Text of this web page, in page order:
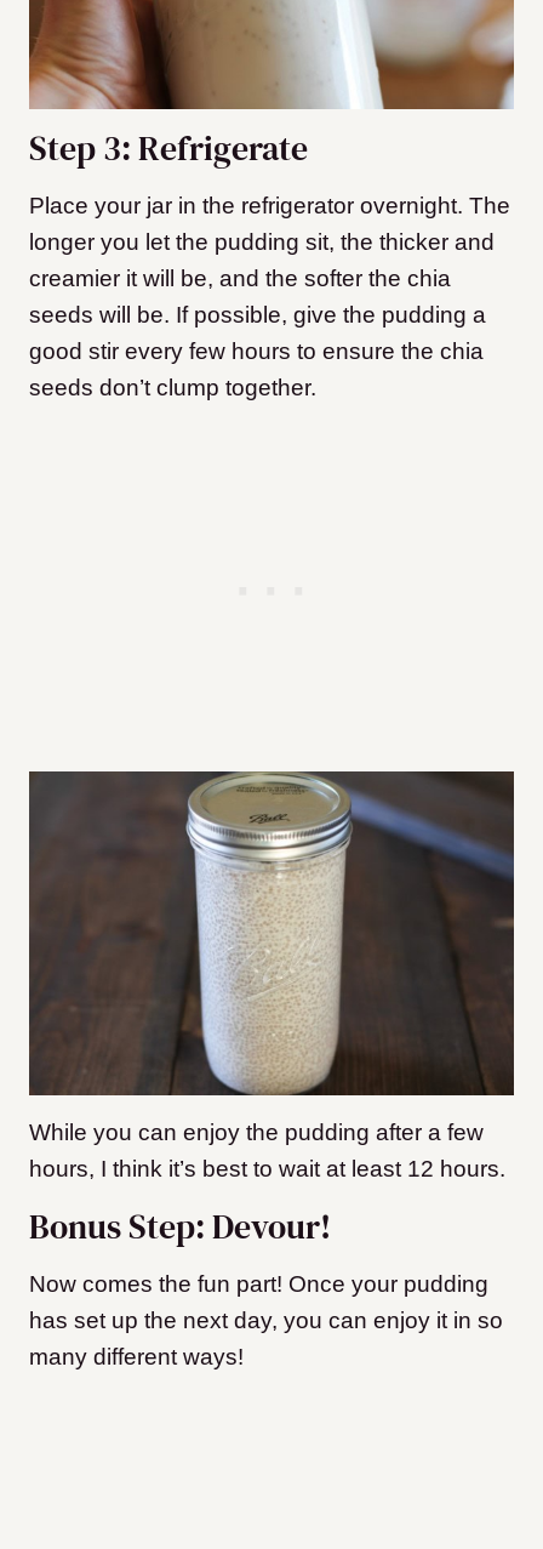
Step 3: Refrigerate
Place your jar in the refrigerator overnight. The
longer you let the pudding sit, the thicker and
creamier it will be, and the softer the chia
seeds will be. If possible, give the pudding a
good stir every few hours to ensure the chia
seeds don’t clump together.
While you can enjoy the pudding after a few
hours, I think it’s best to wait at least 12 hours.
Bonus Step: Devour!
Now comes the fun part! Once your pudding
has set up the next day, you can enjoy it in so
many different ways!